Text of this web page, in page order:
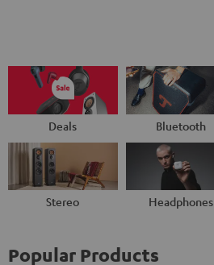
Deals Bluetooth
Stereo Headphones
Popular Products